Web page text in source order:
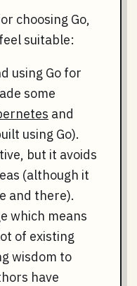
choosing Go,
suitable:
using Go for
some
and
using Go).
but it avoids
(although it
and there).
which means
of existing
wisdom to
have